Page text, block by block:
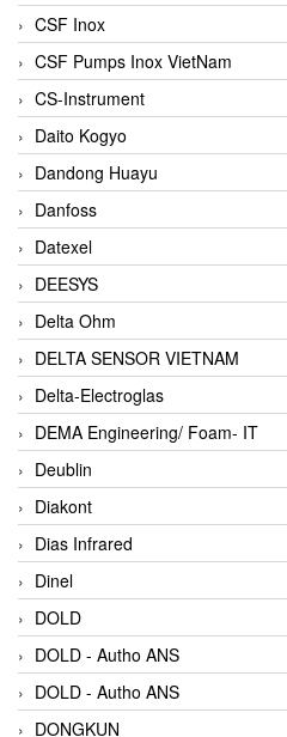
CSF Inox
CSF Pumps Inox VietNam
CS-Instrument
Daito Kogyo
Dandong Huayu
Danfoss
Datexel
DEESYS
Delta Ohm
DELTA SENSOR VIETNAM
Delta-Electroglas
DEMA Engineering/ Foam- IT
Deublin
Diakont
Dias Infrared
Dinel
DOLD
DOLD - Autho ANS
DOLD - Autho ANS
DONGKUN